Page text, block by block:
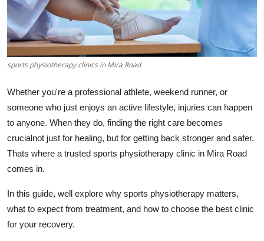
Crypto
Business
Tech
Real Estate
Top 10
How To
sports physiotherapy clinics in Mira Road
Whether you're a professional athlete, weekend runner, or
someone who just enjoys an active lifestyle, injuries can happen
to anyone. When they do, finding the right care becomes
crucialnot just for healing, but for getting back stronger and safer.
Thats where a trusted sports physiotherapy clinic in Mira Road
comes in.
In this guide, well explore why sports physiotherapy matters,
what to expect from treatment, and how to choose the best clinic
for your recovery.